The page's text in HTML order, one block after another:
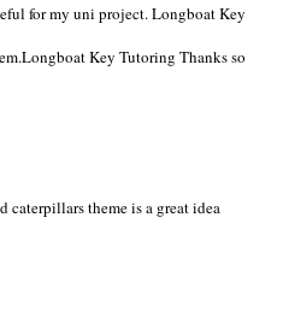
for my uni project.Longboat Key
Longboat Key Tutoring Thanks so
caterpillars theme is a great idea